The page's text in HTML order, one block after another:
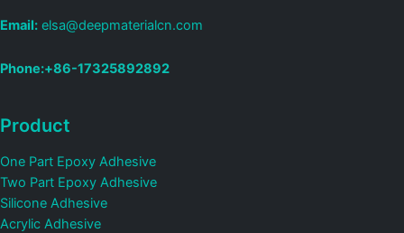
Email: elsa@deepmaterialcn.com
Phone:+86-17325892892
Product
One Part Epoxy Adhesive
Two Part Epoxy Adhesive
Silicone Adhesive
Acrylic Adhesive